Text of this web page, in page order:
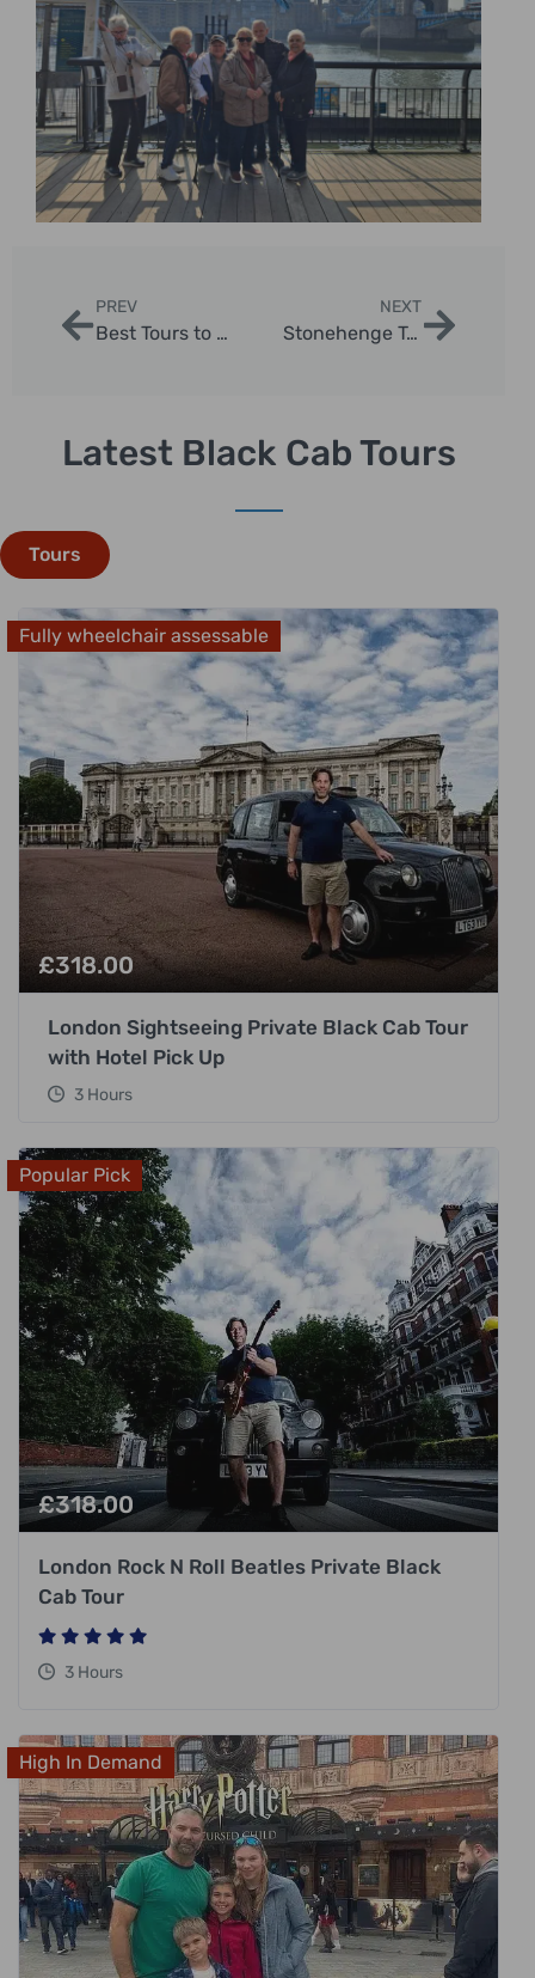
PREV
Best Tours to Do in London: Ultimate Guide for Travelers
NEXT
Stonehenge Tour from London Half Day: Essential Guide
Latest Black Cab Tours
Tours
Fully wheelchair assessable
£318.00
London Sightseeing Private Black Cab Tour
with Hotel Pick Up
3 Hours
Popular Pick
£318.00
London Rock N Roll Beatles Private Black
Cab Tour
3 Hours
High In Demand